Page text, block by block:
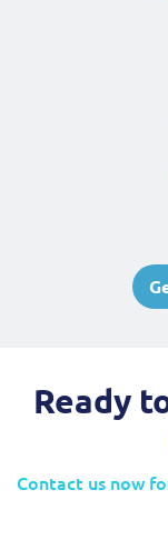
Ready
Contact us now